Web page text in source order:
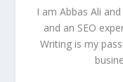
I am Abbas Ali
and an SEO
Writing is my